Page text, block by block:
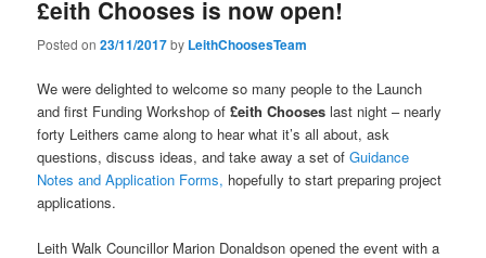
£eith Chooses is now open!
Posted on23/11/2017by LeithChoosesTeam
We were delighted to welcome so many people to the Launch
and first Funding Workshop of£eith Chooses last night – nearly
forty Leithers came along to hear what it’s all about, ask
questions, discuss ideas, and take away a set ofGuidance
Notes and Application Forms, hopefully to start preparing project
applications.
Leith Walk Councillor Marion Donaldson opened the event with a